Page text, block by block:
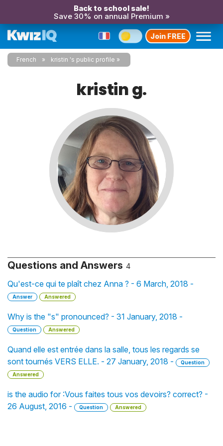
Back to school sale!
Save 30% on annual Premium »
Join FREE
French kristin 's public profile
kristin g.
Questions and Answers 4
Qu'est-ce qui te plaît chez Anna ? - 6 March, 2018 -
Answer Answered
Why is the "s" pronounced? - 31 January, 2018 -
Question Answered
Quand elle est entrée dans la salle, tous les regards se
sont tournés VERS ELLE. - 27 January, 2018 -
Question
Answered
is the audio for :Vous faites tous vos devoirs? correct? -
26 August, 2016 -
Question Answered